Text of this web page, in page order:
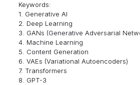
Keywords:
1. Generative AI
2. Deep Learning
3. GANs (Generative Adversarial
4. Machine Learning
5. Content Generation
6. VAEs (Variational Autoencoders)
7. Transformers
8. GPT-3